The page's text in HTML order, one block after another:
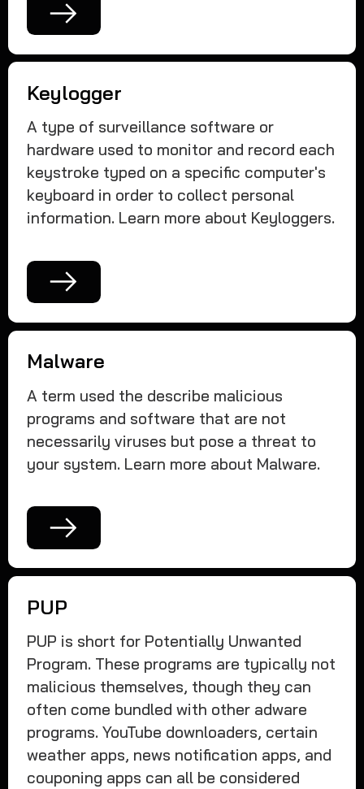
Keylogger
A type of surveillance software or
hardware used to monitor and record each
keystroke typed on a specific computer's
keyboard in order to collect personal
information. Learn more about Keyloggers.
Malware
A term used the describe malicious
programs and software that are not
necessarily viruses but pose a threat to
your system. Learn more about Malware.
PUP
PUP is short for Potentially Unwanted
Program. These programs are typically not
malicious themselves, though they can
often come bundled with other adware
programs. YouTube downloaders, certain
weather apps, news notification apps, and
couponing apps can all be considered